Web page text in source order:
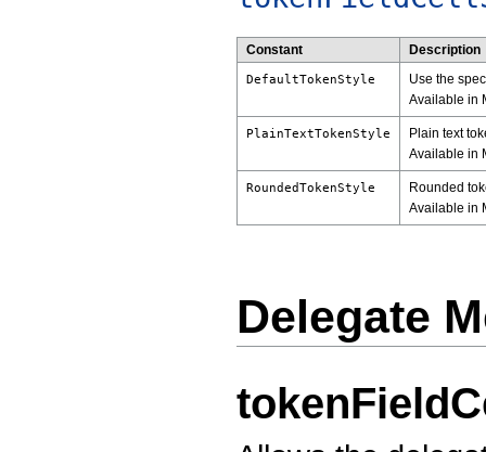
Constant Description
DefaultTokenStyle
Use the
Available in
PlainTextTokenStyle
Plain text
Available in
RoundedTokenStyle
Rounded
Available in
Delegate